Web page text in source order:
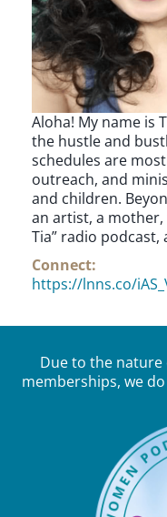
Aloha! My name is
the hustle and
schedules are
outreach, and
and children.
an artist, a mother,
Tia” radio
Connect:
https://lnns.co/
Due to the
memberships, we